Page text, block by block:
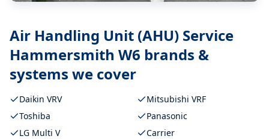
Air Handling Unit (AHU) Service
Hammersmith W6 brands &
systems we cover
Daikin VRV
Mitsubishi VRF
Toshiba
Panasonic
LG Multi V
Carrier